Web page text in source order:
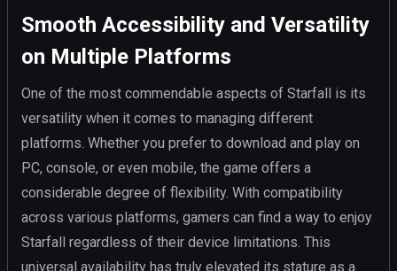
Smooth Accessibility and Versatility
on Multiple Platforms
One of the most commendable aspects of Starfall is its
versatility when it comes to managing different
platforms. Whether you prefer to download and play on
PC, console, or even mobile, the game offers a
considerable degree of flexibility. With compatibility
across various platforms, gamers can find a way to enjoy
Starfall regardless of their device limitations. This
universal availability has truly elevated its stature as a